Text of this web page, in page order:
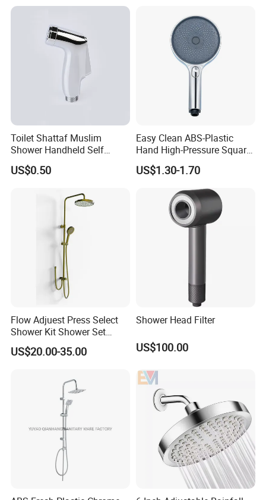
Toilet Shattaf Muslim
Shower Handheld Self
Cleaning Toilet Sprayer
Bidet
US$0.50
Easy Clean ABS-Plastic
Hand High-Pressure Square
Shower Head for Swimming
Pool
US$1.30-1.70
Flow Adjuest Press Select
Shower Kit Shower Set
Bathroom Set Shower
Column with Diverter
US$20.00-35.00
Shower Head Filter
US$100.00